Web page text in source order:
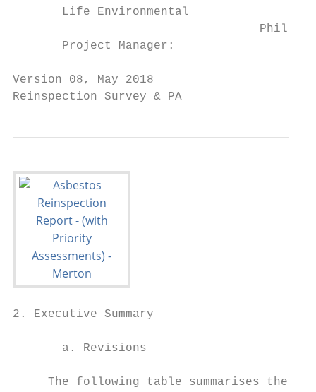
       Life Environmental
Phil
       Project Manager:
Version 08, May 2018
Reinspection Survey & PA
2. Executive Summary
       a. Revisions
The following table summarises the